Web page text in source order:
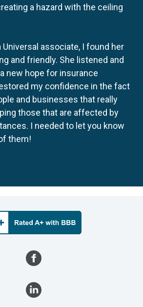
a hazard with the ceiling
Universal associate, I found her
and friendly. She listened and
new hope for insurance
my confidence in the fact
and businesses that really
those that are affected by
I needed to let you know
them!